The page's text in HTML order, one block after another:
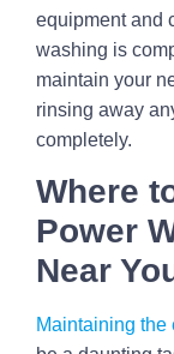
equipment and
washing is
maintain your
rinsing away
completely.
Where
Power
Near
Maintaining the